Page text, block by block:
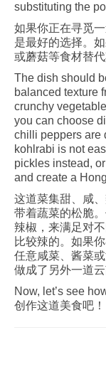
substituting the
如果你正在寻觅
是最好的选择。
或蘑菇等食材替代
The dish should
balanced texture
crunchy
you can choose
chilli peppers are
kohlrabi is not
pickles instead,
and create a
这道菜集甜、咸
带着蔬菜的松脆
辣椒，来满足对
比较辣的。如果
任意咸菜、酱菜
做成了另外一道
Now, let’s see
创作这道美食吧！